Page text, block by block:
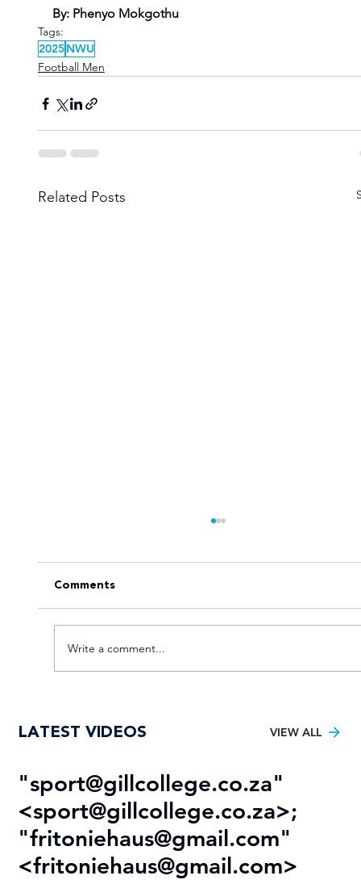
By: Phenyo Mokgothu
Tags:
2025NWU
Football Men
Related Posts
Varsity Football title
Comments
Write a comment...
LATEST VIDEOS VIEW ALL
"sport@gillcollege.co.za"
<sport@gillcollege.co.za>;
"fritoniehaus@gmail.com"
<fritoniehaus@gmail.com>